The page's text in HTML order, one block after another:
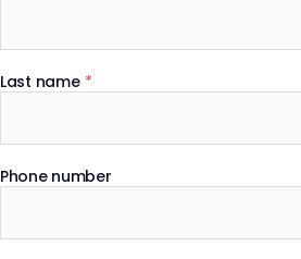
Last name *
Phone number